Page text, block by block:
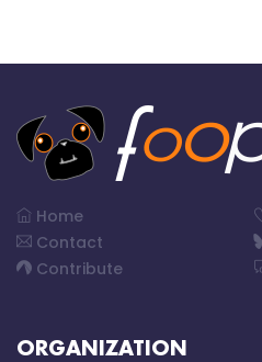
Home
Contact
Contribute
ORGANIZATION